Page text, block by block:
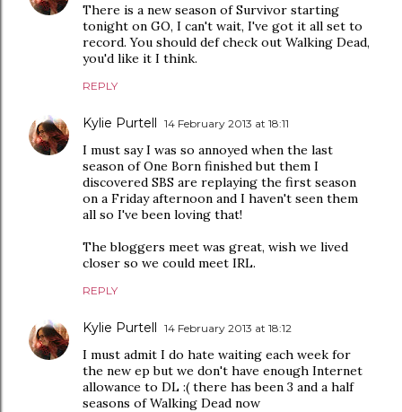
There is a new season of Survivor starting
tonight on GO, I can't wait, I've got it all set to
record. You should def check out Walking Dead,
you'd like it I think.
REPLY
Kylie Purtell 14 February 2013 at 18:11
I must say I was so annoyed when the last
season of One Born finished but them I
discovered SBS are replaying the first season
on a Friday afternoon and I haven't seen them
all so I've been loving that!
The bloggers meet was great, wish we lived
closer so we could meet IRL.
REPLY
Kylie Purtell 14 February 2013 at 18:12
I must admit I do hate waiting each week for
the new ep but we don't have enough Internet
allowance to DL :( there has been 3 and a half
seasons of Walking Dead now